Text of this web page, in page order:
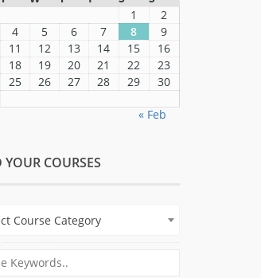
1
2
4 5 6 7 8
9
11 12 13 14 15
16
18 19 20 21 22
23
25 26 27 28 29
30
« Feb
COURSES
Course Category